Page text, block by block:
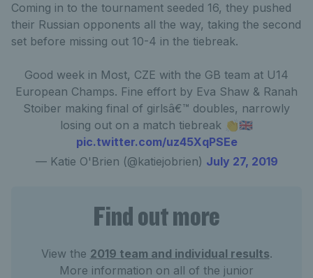
Coming in to the tournament seeded 16, they pushed
their Russian opponents all the way, taking the second
set before missing out 10-4 in the tiebreak.
Good week in Most, CZE with the GB team at U14
European Champs. Fine effort by Eva Shaw & Ranah
Stoiber making final of girlsâ€™ doubles, narrowly
losing out on a match tiebreak 👏🇬🇧
pic.twitter.com/uz45XqPSEe
— Katie O'Brien (@katiejobrien) July 27, 2019
Find out more
View the 2019 team and individual results.
More information on all of the junior